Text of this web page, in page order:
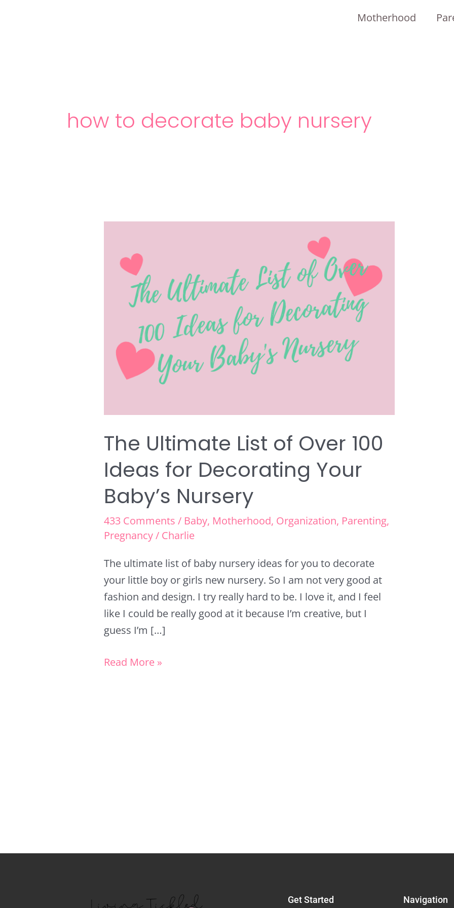
Motherhood
how to decorate baby nursery
The Ultimate List of Over 100
Ideas for Decorating Your
Baby’s Nursery
433 Comments / Baby, Motherhood, Organization, Parenting,
Pregnancy/ Charlie
The ultimate list of baby nursery ideas for you to decorate
your little boy or girls new nursery. So I am not very good at
fashion and design. I try really hard to be. I love it, and I feel
like I could be really good at it because I’m creative, but I
guess I’m […]
List
for
Decorating
Your
Nursery
Read More »
Get Started Navigation